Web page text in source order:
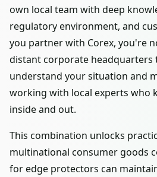
own local team with deep
regulatory environment, and
you partner with Corex, you're
distant corporate headquarters
understand your situation and
working with local experts who
inside and out.
This combination unlocks
multinational consumer goods
for edge protectors can